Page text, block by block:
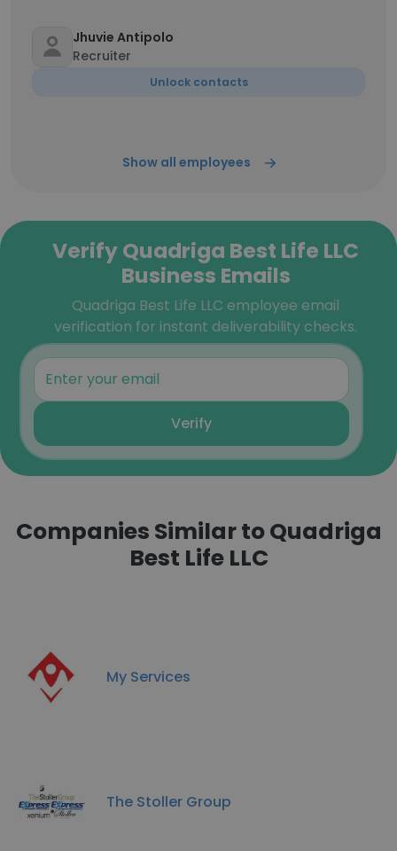
Jhuvie Antipolo
Recruiter
Unlock contacts
Show all employees
Verify Quadriga Best Life LLC
Business Emails
Quadriga Best Life LLC employee email
verification for instant deliverability checks.
Verify
Companies Similar to Quadriga
Best Life LLC
My Services
The Stoller Group